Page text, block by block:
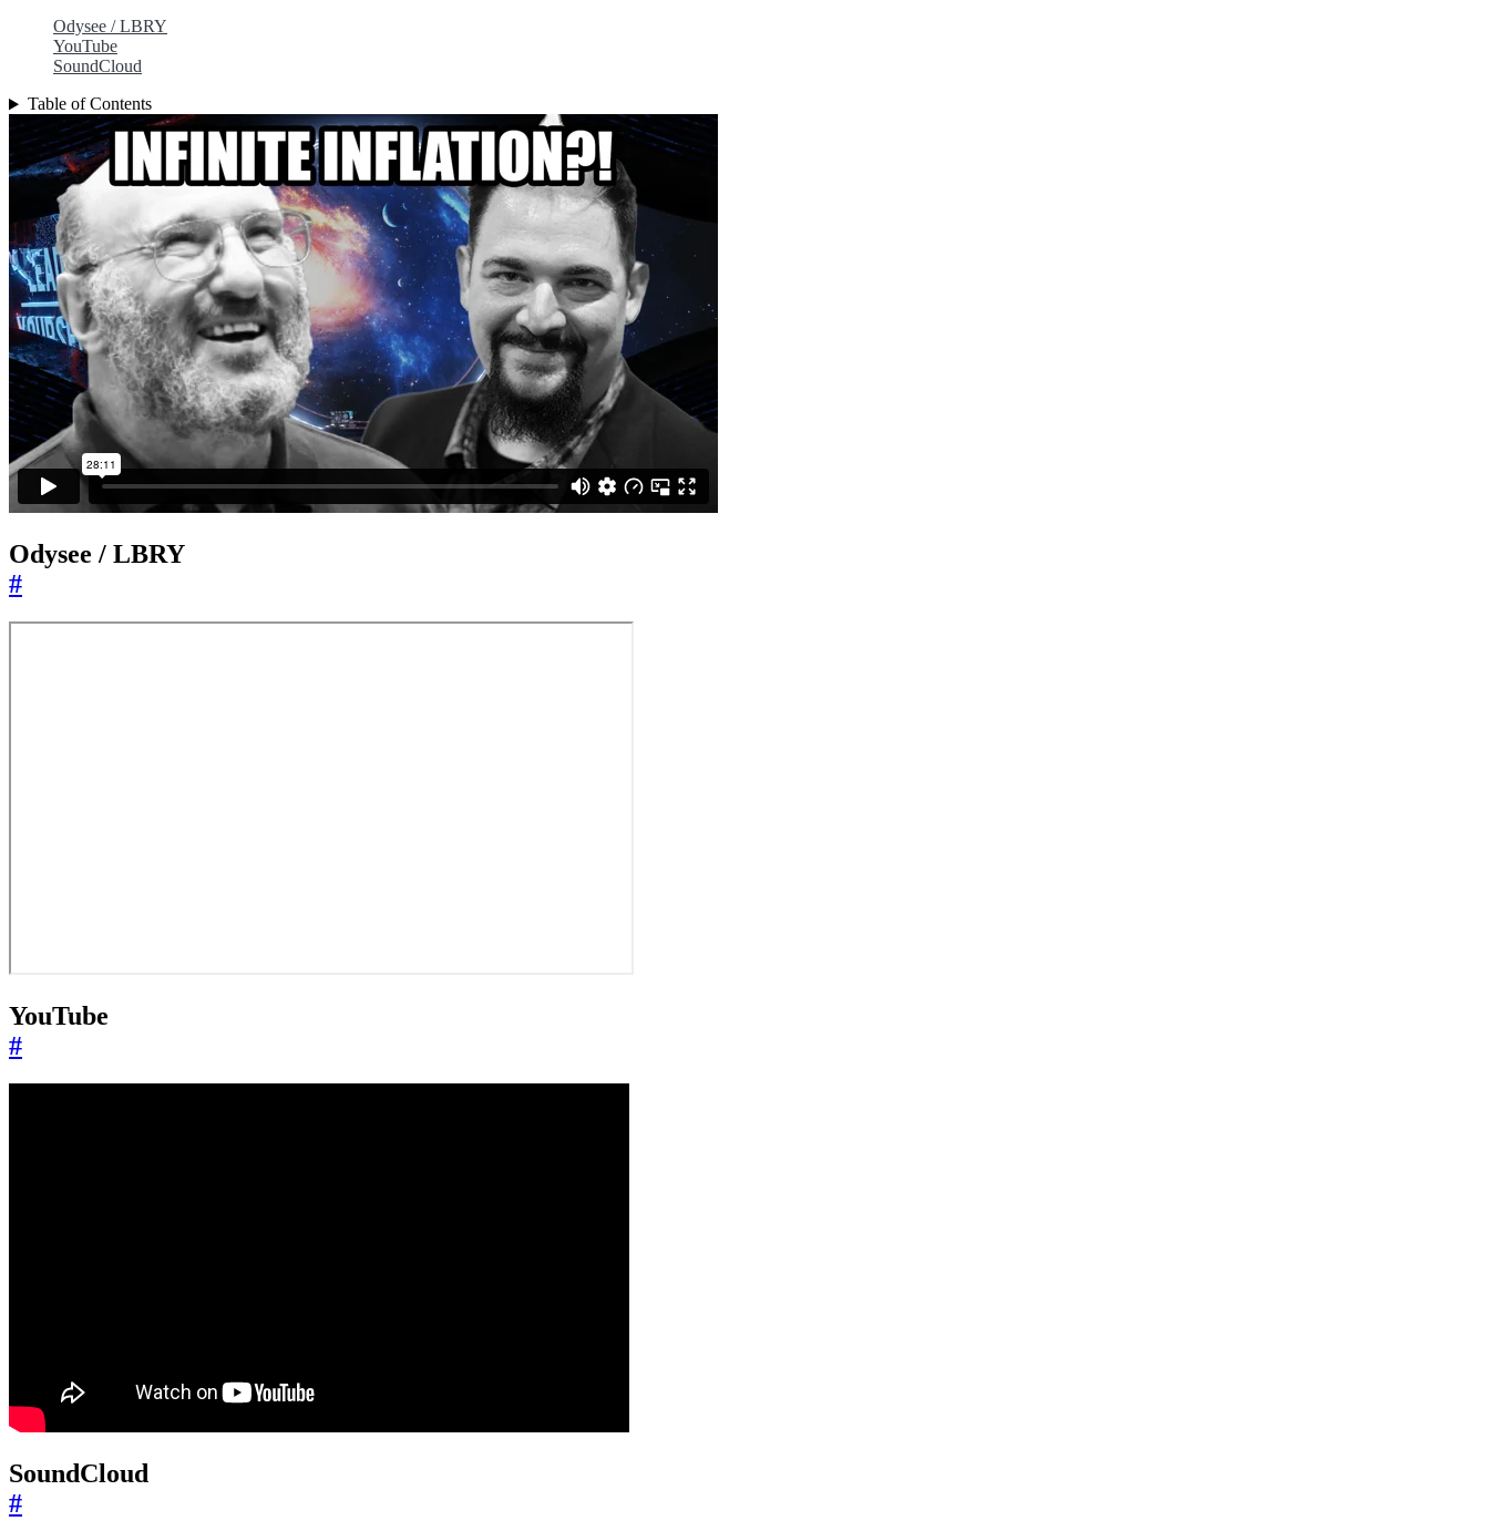
Odysee / LBRY
YouTube
SoundCloud
Table of Contents
Odysee / LBRY
#
YouTube
#
SoundCloud
#